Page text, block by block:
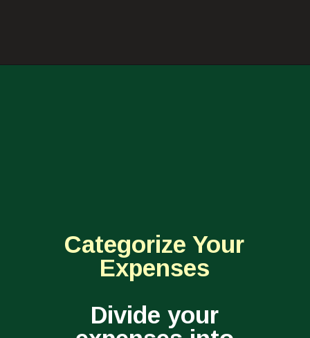
Categorize Your
Expenses
Divide your